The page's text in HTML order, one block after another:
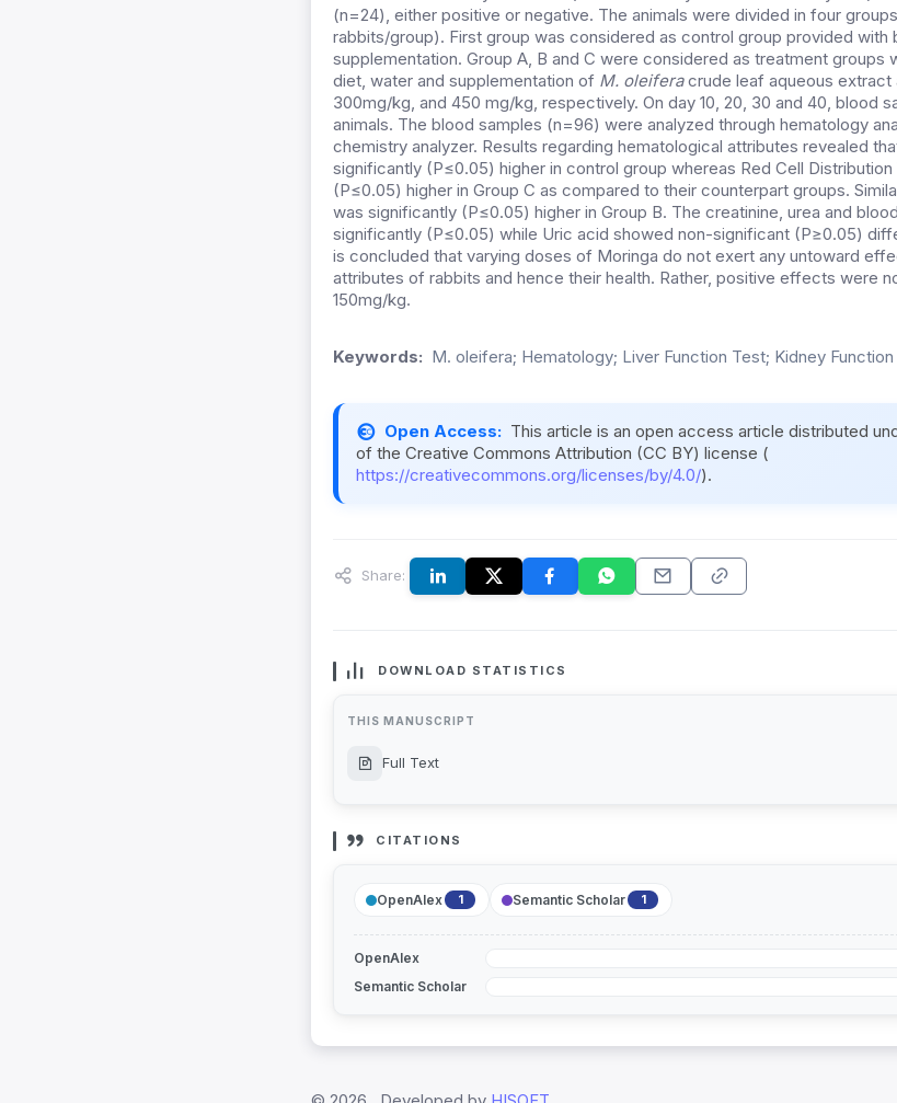
(n=24), either positive or negative. The animals were divided in four
rabbits/group). First group was considered as control group provided with
supplementation. Group A, B and C were considered as treatment groups
diet, water and supplementation of M. oleiferacrude leaf aqueous extract
300mg/kg, and 450 mg/kg, respectively. On day 10, 20, 30 and 40, blood
animals. The blood samples (n=96) were analyzed through hematology
chemistry analyzer. Results regarding hematological attributes revealed
significantly (P≤0.05) higher in control group whereas Red Cell
(P≤0.05) higher in Group C as compared to their counterpart groups.
was significantly (P≤0.05) higher in Group B. The creatinine, urea and
significantly (P≤0.05) while Uric acid showed non-significant (P≥0.05)
is concluded that varying doses of Moringa do not exert any untoward
attributes of rabbits and hence their health. Rather, positive effects were
150mg/kg.
Keywords: M. oleifera; Hematology; Liver Function Test; Kidney
Open Access: This article is an open access article distributed
of the Creative Commons Attribution (CC BY) license (
https://creativecommons.org/licenses/by/4.0/).
Share:
DOWNLOAD STATISTICS
THIS MANUSCRIPT
Full Text
CITATIONS
OpenAlex 1 Semantic Scholar 1
OpenAlex
Semantic Scholar